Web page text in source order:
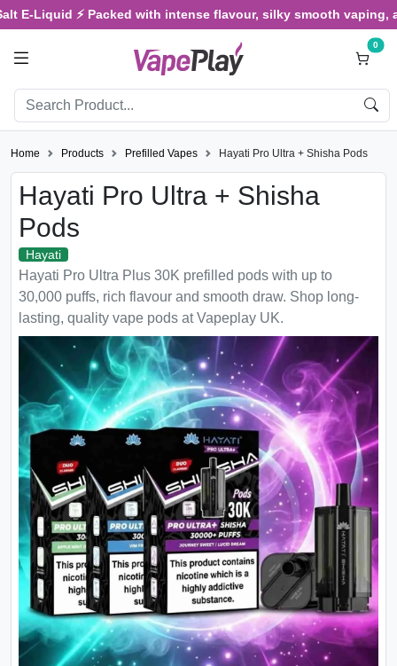
⚡ Packed with intense flavour, silky smooth vaping,
0
Home Products Prefilled Vapes Hayati Pro Ultra + Shisha Pods
Hayati Pro Ultra + Shisha
Pods
Hayati
Hayati Pro Ultra Plus 30K prefilled pods with up to
30,000 puffs, rich flavour and smooth draw. Shop long-
lasting, quality vape pods at Vapeplay UK.